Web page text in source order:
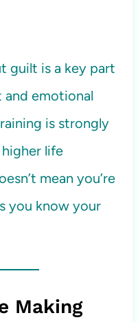
guilt is a key part
emotional
is strongly
life
mean you’re
you know your
Making